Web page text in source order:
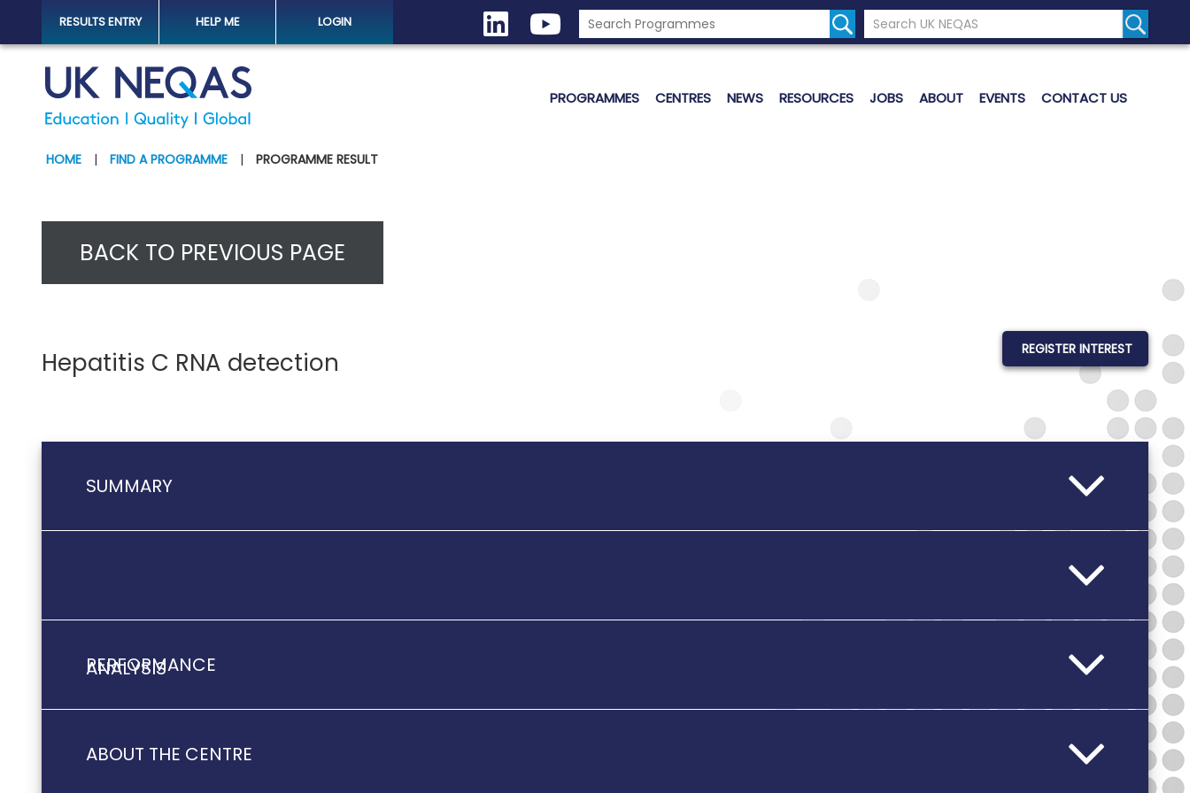
RESULTS ENTRY HELP ME LOGIN
Search the UK Neqas Website
Search
PROGRAMMES CENTRES NEWS RESOURCES JOBS ABOUT EVENTS CONTACT US
HOME | FIND A PROGRAMME | PROGRAMME RESULT
BACK TO PREVIOUS PAGE
Hepatitis C RNA detection REGISTER INTEREST
SUMMARY
ANALYSIS
PERFORMANCE
ABOUT THE CENTRE